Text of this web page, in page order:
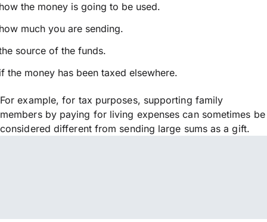
the money is going to be used.
much you are sending.
source of the funds.
the money has been taxed elsewhere.
For example, for tax purposes, supporting family
members by paying for living expenses can sometimes be
considered different from sending large sums as a gift.